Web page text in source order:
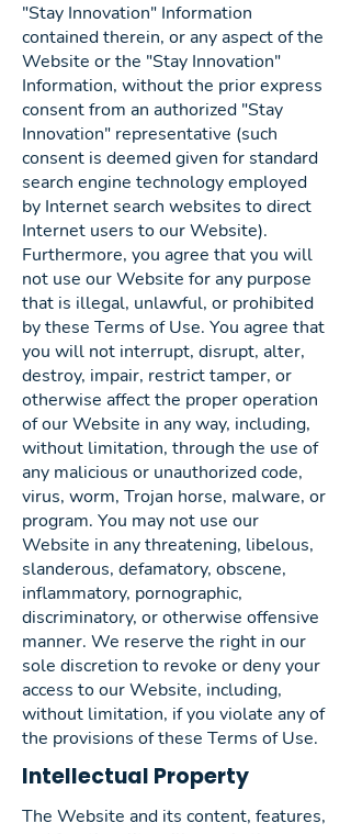
"Stay Innovation" Information
contained therein, or any aspect of the
Website or the "Stay Innovation"
Information, without the prior express
consent from an authorized "Stay
Innovation" representative (such
consent is deemed given for standard
search engine technology employed
by Internet search websites to direct
Internet users to our Website).
Furthermore, you agree that you will
not use our Website for any purpose
that is illegal, unlawful, or prohibited
by these Terms of Use. You agree that
you will not interrupt, disrupt, alter,
destroy, impair, restrict tamper, or
otherwise affect the proper operation
of our Website in any way, including,
without limitation, through the use of
any malicious or unauthorized code,
virus, worm, Trojan horse, malware, or
program. You may not use our
Website in any threatening, libelous,
slanderous, defamatory, obscene,
inflammatory, pornographic,
discriminatory, or otherwise offensive
manner. We reserve the right in our
sole discretion to revoke or deny your
access to our Website, including,
without limitation, if you violate any of
the provisions of these Terms of Use.
Intellectual Property
The Website and its content, features,